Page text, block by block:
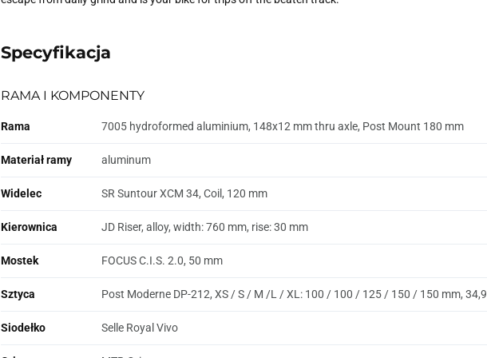
Specyfikacja
RAMA I KOMPONENTY
Rama 7005 hydroformed aluminium, 148x12 mm thru axle, Post Mount 180 mm
Materiał ramy aluminum
Widelec SR Suntour XCM 34, Coil, 120 mm
Kierownica JD Riser, alloy, width: 760 mm, rise: 30 mm
Mostek FOCUS C.I.S. 2.0, 50 mm
Sztyca Post Moderne DP-212, XS / S / M /L / XL: 100 / 100 / 125 / 150 / 150 mm,
Siodełko Selle Royal Vivo